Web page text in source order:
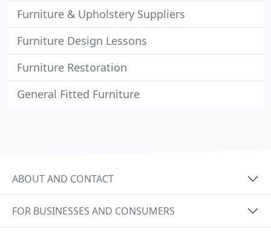
Furniture & Upholstery Suppliers
Furniture Design Lessons
Furniture Restoration
General Fitted Furniture
ABOUT AND CONTACT
FOR BUSINESSES AND CONSUMERS